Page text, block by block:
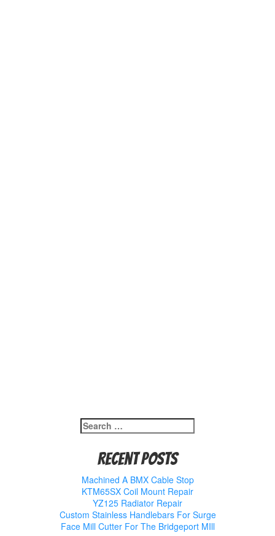
Search
for:
Recent Posts
Machined A BMX Cable Stop
KTM65SX Coil Mount Repair
YZ125 Radiator Repair
Custom Stainless Handlebars For Surge
Face Mill Cutter For The Bridgeport MIll